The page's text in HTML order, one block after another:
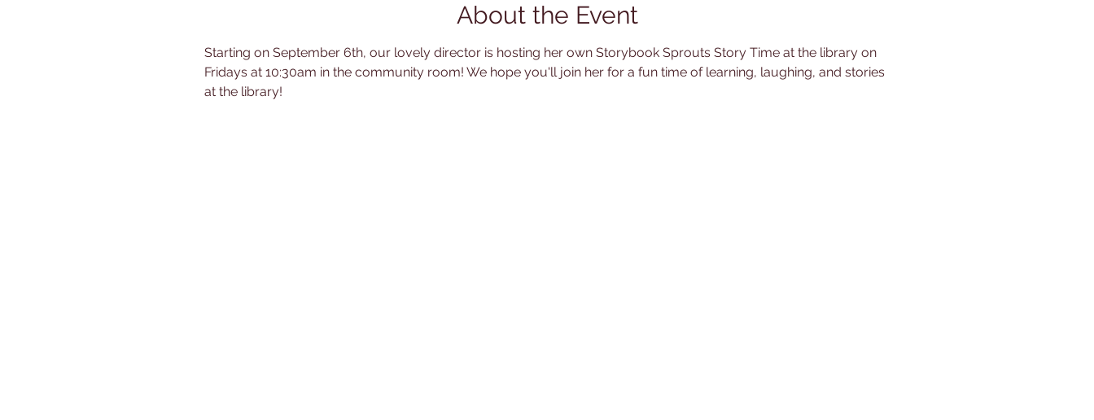
About the Event
Starting on September 6th, our lovely director is hosting her own Storybook Sprouts Story Time at the library on
Fridays at 10:30am in the community room! We hope you'll join her for a fun time of learning, laughing, and stories
at the library!